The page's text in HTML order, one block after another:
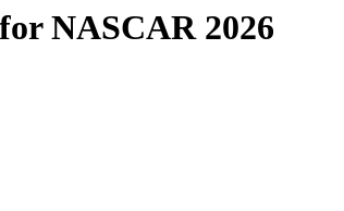
NASCAR 2026